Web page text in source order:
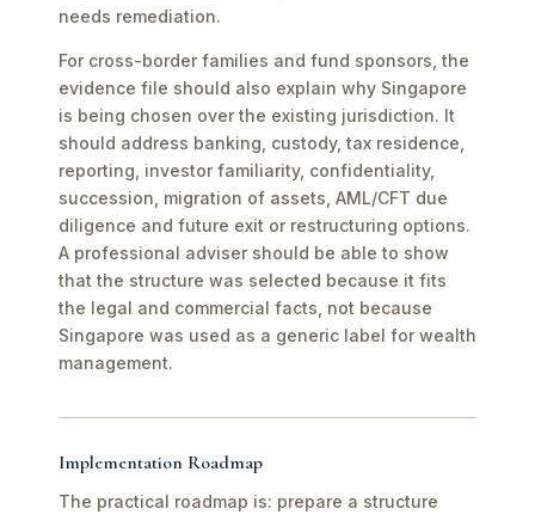
needs remediation.
For cross-border families and fund sponsors, the
evidence file should also explain why Singapore
is being chosen over the existing jurisdiction. It
should address banking, custody, tax residence,
reporting, investor familiarity, confidentiality,
succession, migration of assets, AML/CFT due
diligence and future exit or restructuring options.
A professional adviser should be able to show
that the structure was selected because it fits
the legal and commercial facts, not because
Singapore was used as a generic label for wealth
management.
Implementation Roadmap
The practical roadmap is: prepare a structure